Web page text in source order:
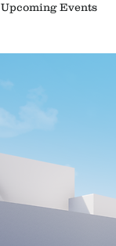
Upcoming Events